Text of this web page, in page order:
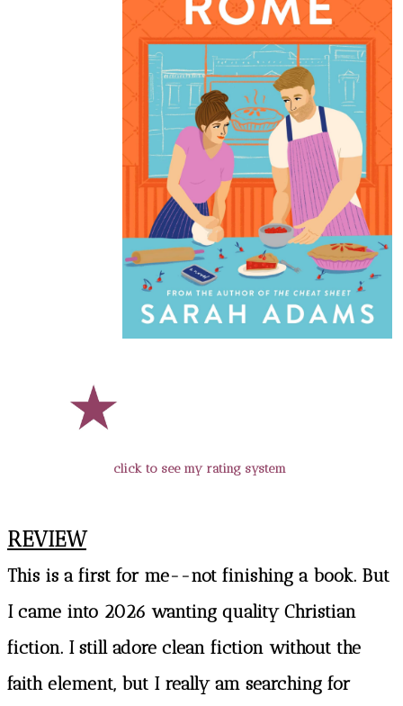
click to see my rating system
REVIEW
This is a first for me--not finishing a book. But
I came into 2026 wanting quality Christian
fiction. I still adore clean fiction without the
faith element, but I really am searching for